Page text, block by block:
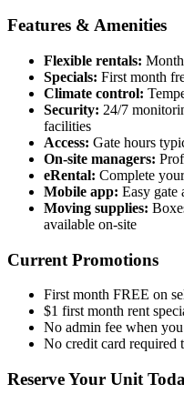
Features & Amenities
Flexible rentals:
Specials: First month
Climate control:
Security: 24/7
facilities
Access: Gate hours
On-site managers:
eRental: Complete
Mobile app: Easy gate
Moving supplies:
available on-site
Current Promotions
First month FREE on
$1 first month rent
No admin fee when
No credit card required
Reserve Your Unit